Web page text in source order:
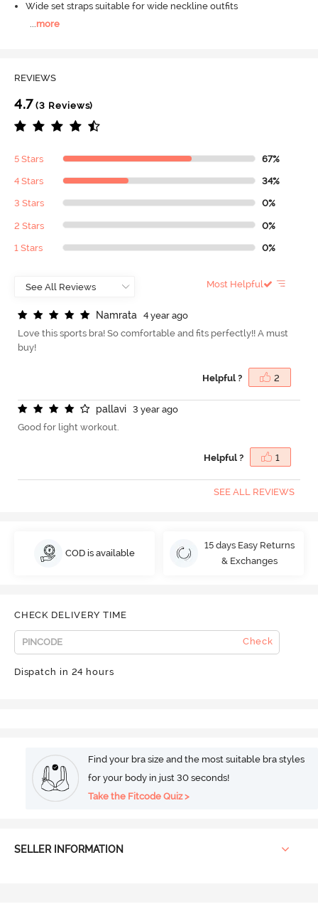
Wide set straps suitable for wide neckline outfits
more
REVIEWS
4.7 (3 Reviews)
5 Stars 67%
4 Stars 34%
3 Stars 0%
2 Stars 0%
1 Stars 0%
Most Helpful
Namrata
4 year ago
Love this sports bra! So comfortable and fits perfectly!! A must
buy!
Helpful ? 2
pallavi
3 year ago
Good for light workout.
Helpful ? 1
SEE ALL REVIEWS
COD is available
15 days Easy Returns
& Exchanges
CHECK DELIVERY TIME
Check
Dispatch in 24 hours
Find your bra size and the most suitable bra styles
for your body in just 30 seconds!
Take the Fitcode Quiz >
SELLER INFORMATION